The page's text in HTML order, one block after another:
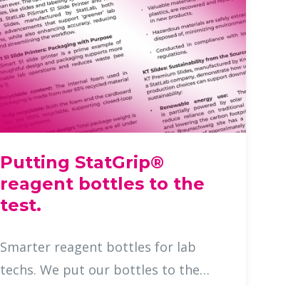
Putting StatGrip®
reagent bottles to the
test.
Smarter reagent bottles for lab
techs. We put our bottles to the